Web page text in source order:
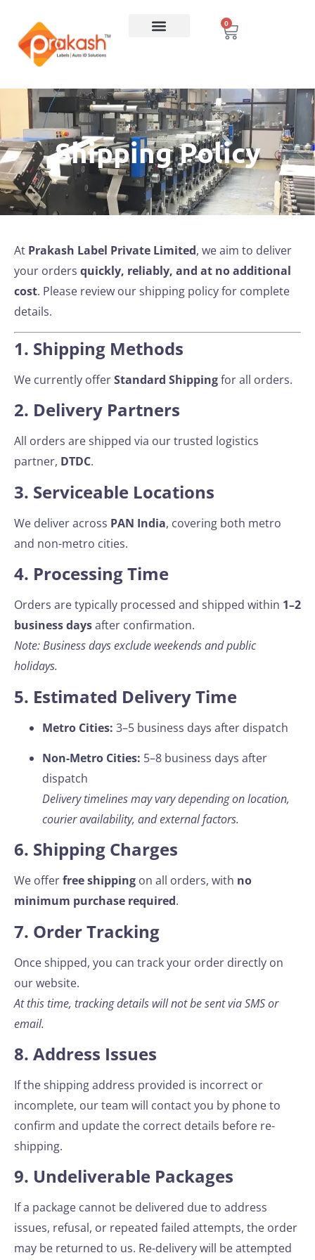
0
Shipping Policy
At Prakash Label Private Limited, we aim to deliver
your orders quickly, reliably, and at no additional
cost. Please review our shipping policy for complete
details.
1. Shipping Methods
We currently offerStandard Shippingfor all orders.
2. Delivery Partners
All orders are shipped via our trusted logistics
partner, DTDC.
3. Serviceable Locations
We deliver across PAN India, covering both metro
and non-metro cities.
4. Processing Time
Orders are typically processed and shipped within 1–2
business daysafter confirmation.
Note: Business days exclude weekends and public
holidays.
5. Estimated Delivery Time
Metro Cities: 3–5 business days after dispatch
Non-Metro Cities: 5–8 business days after
dispatch
Delivery timelines may vary depending on location,
courier availability, and external factors.
6. Shipping Charges
We offerfree shipping on all orders, with no
minimum purchase required.
7. Order Tracking
Once shipped, you can track your order directly on
our website.
At this time, tracking details will not be sent via SMS or
email.
8. Address Issues
If the shipping address provided is incorrect or
incomplete, our team will contact you by phone to
confirm and update the correct details before re-
shipping.
9. Undeliverable Packages
If a package cannot be delivered due to address
issues, refusal, or repeated failed attempts, the order
may be returned to us. Re-delivery will be attempted